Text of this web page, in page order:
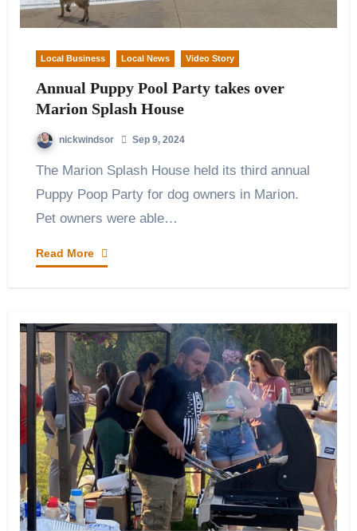
Local Business Local News Video Story
Annual Puppy Pool Party takes over
Marion Splash House
nickwindsor Sep 9, 2024
The Marion Splash House held its third annual
Puppy Poop Party for dog owners in Marion.
Pet owners were able…
Read More